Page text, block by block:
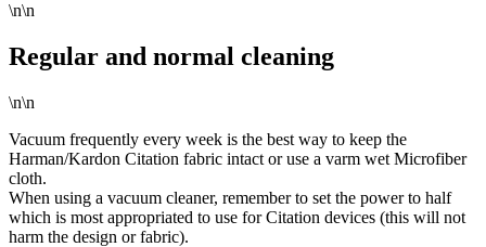
\n\n
Regular and normal cleaning
\n\n
Vacuum frequently every week is the best way to keep the
Harman/Kardon Citation fabric intact or use a varm wet Microfiber
cloth.
When using a vacuum cleaner, remember to set the power to half
which is most appropriated to use for Citation devices (this will not
harm the design or fabric).